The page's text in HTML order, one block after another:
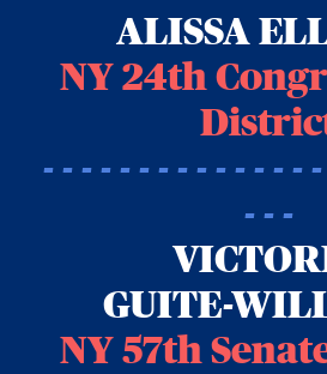
ALISSA
NY 24th
- - - - - - - - - - - - - -
- - -
GUITE-
NY 57th